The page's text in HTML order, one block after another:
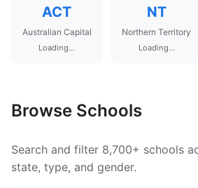
ACT
Australian Capital
Loading...
NT
Northern Territory
Loading...
Browse Schools
Search and filter 8,700+ schools
state, type, and gender.